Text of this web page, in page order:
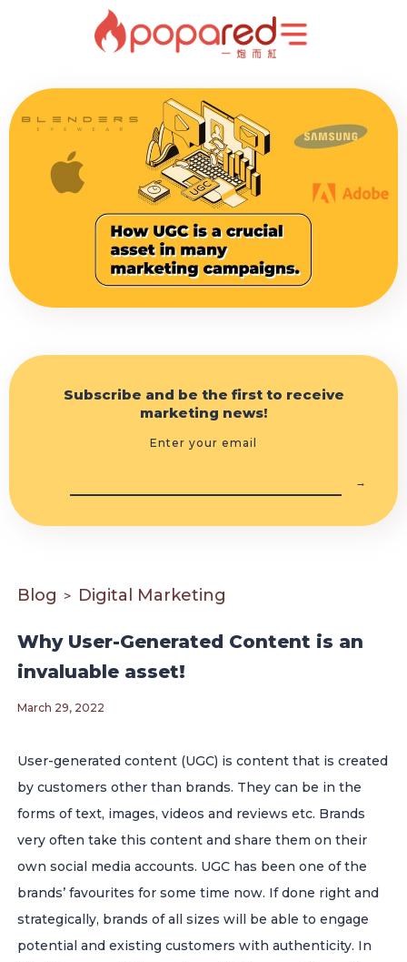
Blog > Digital Marketing
Why User-Generated Content is an
invaluable asset!
March 29, 2022
User-generated content (UGC) is content that is created
by customers other than brands. They can be in the
forms of text, images, videos and reviews etc. Brands
very often take this content and share them on their
own social media accounts. UGC has been one of the
brands’ favourites for some time now. If done right and
strategically, brands of all sizes will be able to engage
potential and existing customers with authenticity. In
Subscribe and be the first to receive
marketing news!
Enter your email